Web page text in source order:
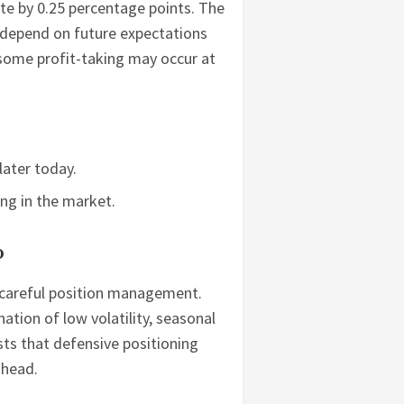
by 0.25 percentage points. The
on future expectations
profit-taking may occur at
today.
in the market.
position management.
of low volatility, seasonal
that defensive positioning